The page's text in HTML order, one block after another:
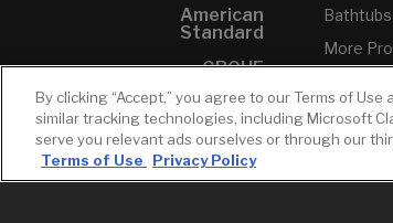
American
Standard
GROHE
DXV
INAX
Bathtubs
More
By clicking “Accept,” you agree to our Terms of
similar tracking technologies, including Microsoft
serve you relevant ads ourselves or through our
Terms of Use
Privacy Policy